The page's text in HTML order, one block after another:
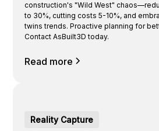
construction's "Wild West"
to 30%, cutting costs 5-10%, and
twins trends. Proactive planning for
Contact AsBuilt3D today.
Read more
Reality Capture